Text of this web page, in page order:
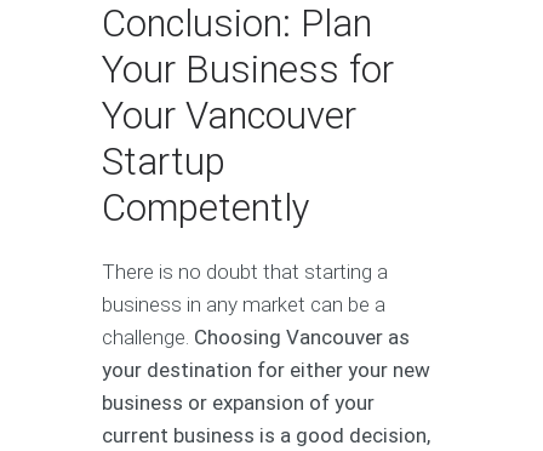
Conclusion: Plan
Your Business for
Your Vancouver
Startup
Competently
There is no doubt that starting a
business in any market can be a
challenge. Choosing Vancouver as
your destination for either your new
business or expansion of your
current business is a good decision,